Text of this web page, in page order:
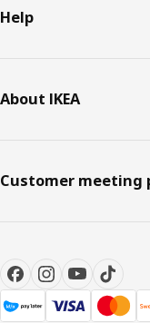
Help
About IKEA
Customer meeting